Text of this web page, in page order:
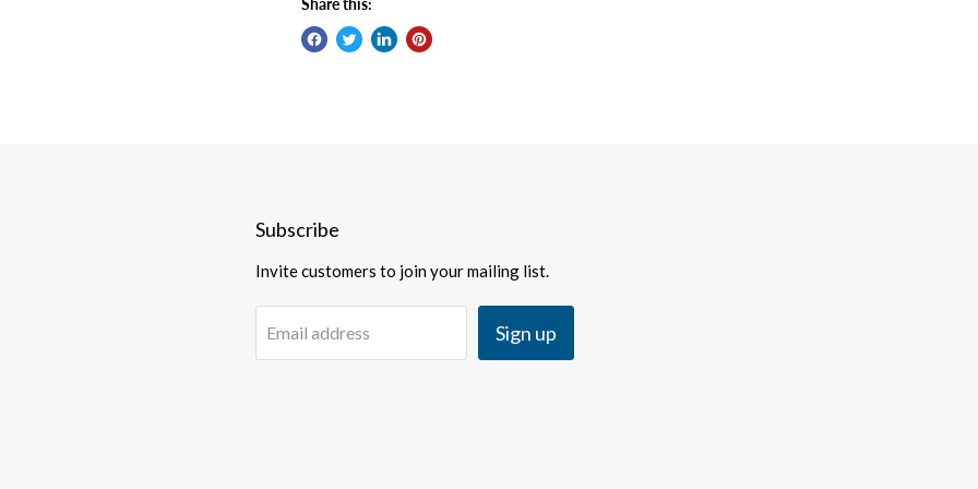
Share this:
Subscribe
Invite customers to join your mailing list.
Email address Sign up